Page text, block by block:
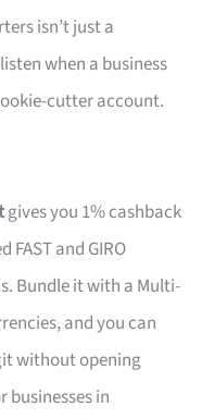
isn’t just a
when a business
cutter account.
gives you 1% cashback
and GIRO
Bundle it with a Multi-
and you can
without opening
businesses in